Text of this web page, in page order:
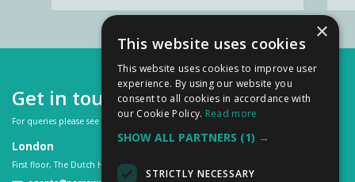
Get in touch
For queries please see our FAQsor contact us on:
London
First floor, The Dutch House, 307 -308 High Holborn, London WC1V 7LL
×
This website uses cookies
This website uses cookies to improve user
experience. By using our website you
consent to all cookies in accordance with
our Cookie Policy. Read more
SHOW ALL PARTNERS (1) →
STRICTLY NECESSARY